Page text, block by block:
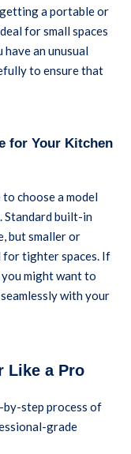
a portable or
for small spaces
have an unusual
to ensure that
for Your Kitchen
to choose a model
Standard built-in
but smaller or
for tighter spaces. If
might want to
with your
Like a Pro
by-step process of
grade